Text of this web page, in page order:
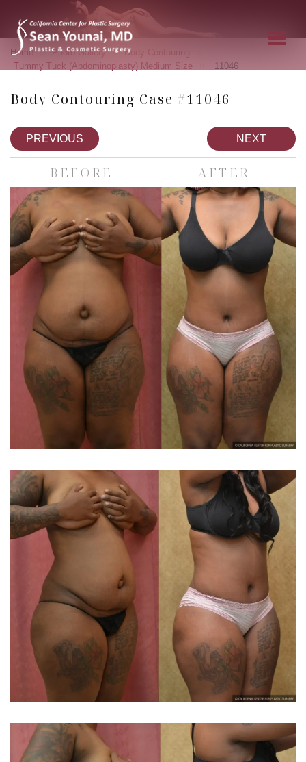
Home » Photo Gallery » Body Contouring
Tummy Tuck (Abdominoplasty) Medium Size 11046
Body Contouring Case #11046
PREVIOUS NEXT
BEFORE AFTER